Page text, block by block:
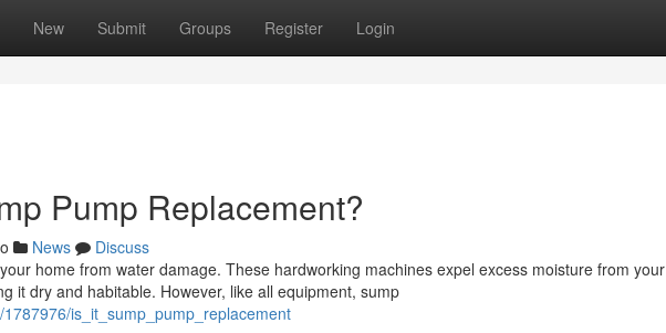
New Submit Groups Register Login
Pump Replacement?
News
Discuss
home from water damage. These hardworking machines expel excess moisture from your
it dry and habitable. However, like all equipment, sump
is_it_sump_pump_replacement